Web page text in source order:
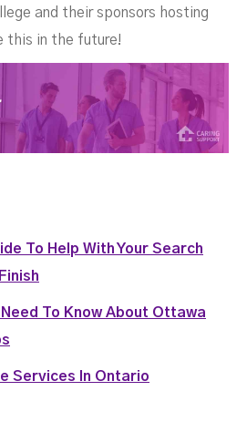
and their sponsors hosting
this in the future!
To Help With Your Search
Need To Know About Ottawa
Services In Ontario